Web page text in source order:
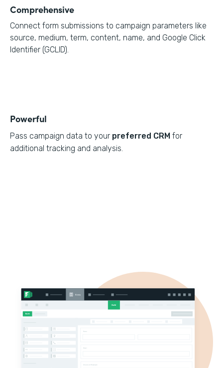
Comprehensive
Connect form submissions to campaign parameters like
source, medium, term, content, name, and Google Click
Identifier (GCLID).
Powerful
Pass campaign data to your preferred CRM for
additional tracking and analysis.